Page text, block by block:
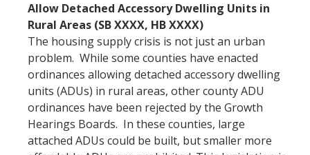
Allow Detached Accessory Dwelling Units in
Rural Areas (SB XXXX, HB XXXX)
The housing supply crisis is not just an urban
problem. While some counties have enacted
ordinances allowing detached accessory dwelling
units (ADUs) in rural areas, other county ADU
ordinances have been rejected by the Growth
Hearings Boards. In these counties, large
attached ADUs could be built, but smaller more